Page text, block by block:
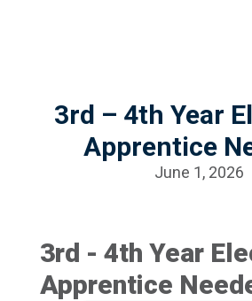
3rd – 4th Year
Apprentice
June 1, 2026
3rd - 4th Year
Apprentice